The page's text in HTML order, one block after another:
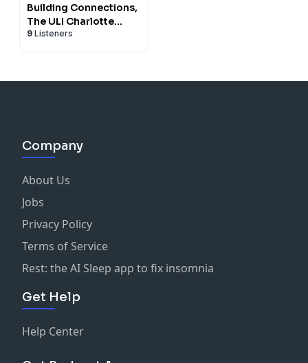
Building Connections,
The ULI Charlotte
Podcast
9 Listeners
Company
About Us
Jobs
Privacy Policy
Terms of Service
Rest: the AI Sleep app to fix insomnia
Get Help
Help Center